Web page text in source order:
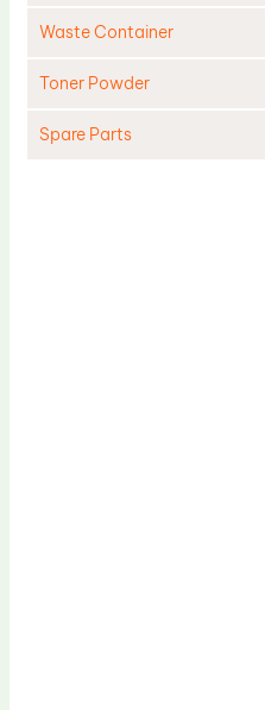
Waste Container
Toner Powder
Spare Parts